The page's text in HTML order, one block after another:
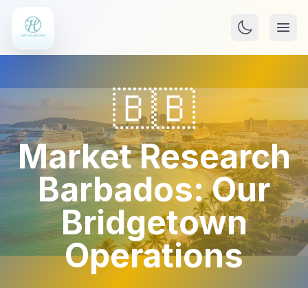
🇧🇧
Market Research
Barbados: Our
Bridgetown
Operations